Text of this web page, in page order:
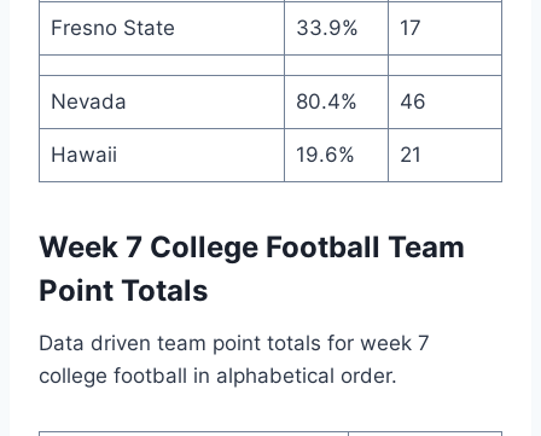
Fresno State 33.9% 17
Nevada 80.4% 46
Hawaii 19.6% 21
Week 7 College Football Team
Point Totals
Data driven team point totals for week 7
college football in alphabetical order.